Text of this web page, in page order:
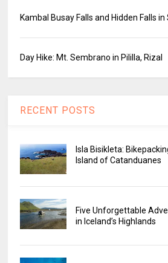
Kambal Busay Falls and Hidden Falls
Day Hike: Mt. Sembrano in Pililla, Rizal
RECENT POSTS
Isla Bisikleta:
Island of Catanduanes
Five Unforgettable
in Iceland’s Highlands